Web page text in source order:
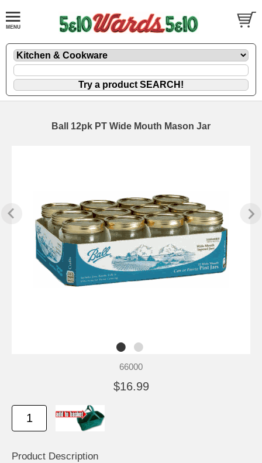
Ball 12pk PT Wide Mouth Mason Jar
66000
$16.99
Product Description